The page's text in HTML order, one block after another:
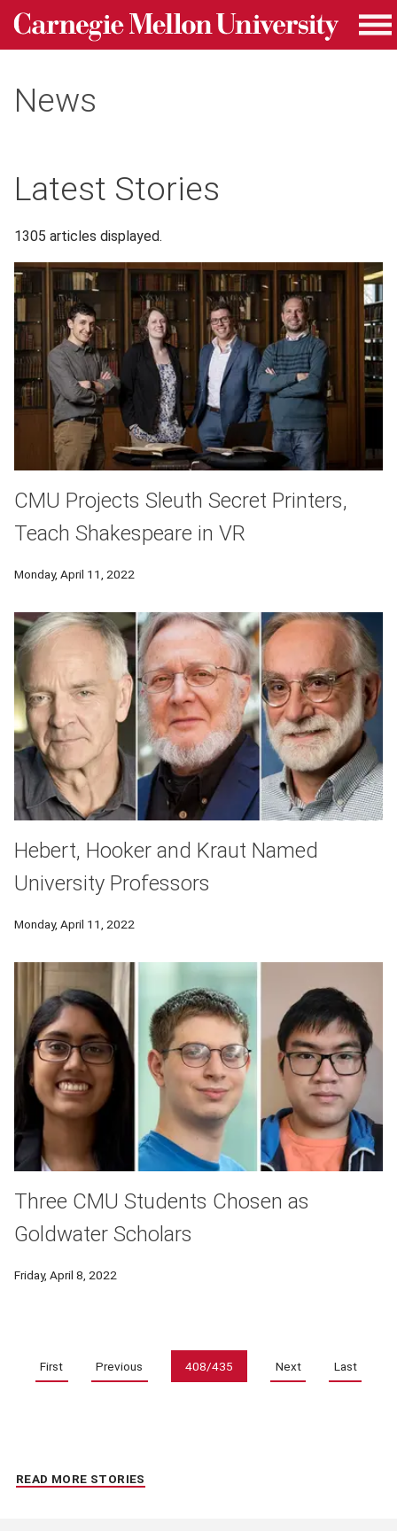
Skip to main content
Carnegie Mellon University homepage
News
Latest Stories
1305 articles displayed.
CMU Projects Sleuth Secret Printers,
Teach Shakespeare in VR
Monday, April 11, 2022
Hebert, Hooker and Kraut Named
University Professors
Monday, April 11, 2022
Three CMU Students Chosen as
Goldwater Scholars
Friday, April 8, 2022
Pagination
First Previous 408/435 Next Last
READ MORE STORIES